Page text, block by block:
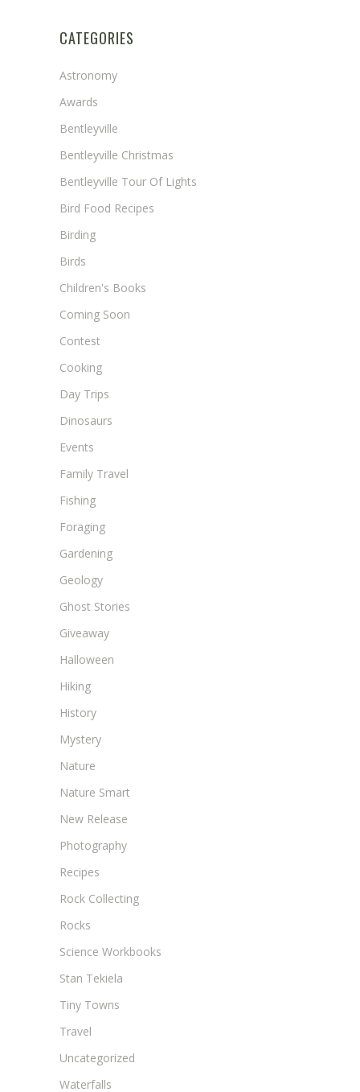
CATEGORIES
Astronomy
Awards
Bentleyville
Bentleyville Christmas
Bentleyville Tour Of Lights
Bird Food Recipes
Birding
Birds
Children's Books
Coming Soon
Contest
Cooking
Day Trips
Dinosaurs
Events
Family Travel
Fishing
Foraging
Gardening
Geology
Ghost Stories
Giveaway
Halloween
Hiking
History
Mystery
Nature
Nature Smart
New Release
Photography
Recipes
Rock Collecting
Rocks
Science Workbooks
Stan Tekiela
Tiny Towns
Travel
Uncategorized
Waterfalls